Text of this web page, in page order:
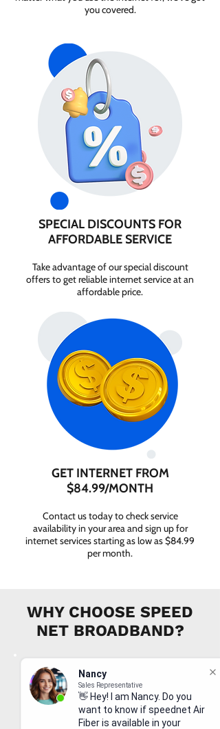
Nancy
Sales Representative
👋 Hey! I am Nancy. Do you
want to know if speednet Air
Fiber is available in your
you covered.
SPECIAL DISCOUNTS FOR
AFFORDABLE SERVICE
Take advantage of our special discount
offers to get reliable internet service at an
affordable price.
GET INTERNET FROM
$84.99/MONTH
Contact us today to check service
availability in your area and sign up for
internet services starting as low as $84.99
per month.
WHY CHOOSE SPEED
NET BROADBAND?
INSTANT SUPPORT